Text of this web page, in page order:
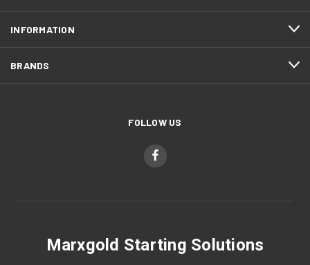
INFORMATION
BRANDS
FOLLOW US
Marxgold Starting Solutions